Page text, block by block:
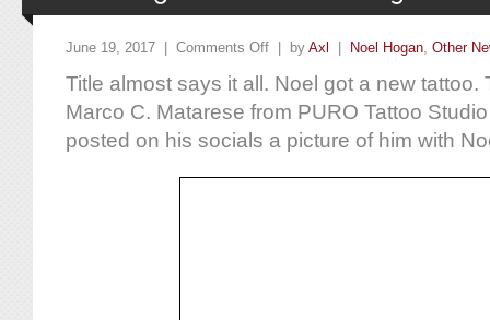
June 19, 2017 | Comments Off | by Axl | Noel Hogan Other
Title almost says it all. Noel got a new tattoo.
Marco C. Matarese from PURO Tattoo
posted on his socials a picture of him with